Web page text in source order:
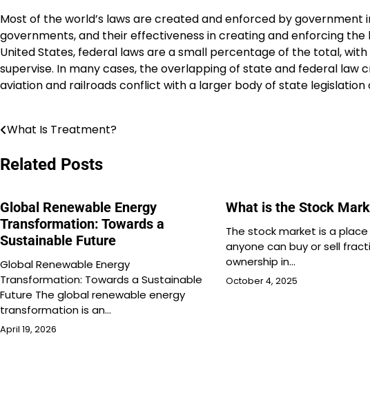
Most of the world’s laws are created and enforced by
governments, and their effectiveness in creating and enforcing
United States, federal laws are a small percentage of the total,
supervise. In many cases, the overlapping of state and federal law
aviation and railroads conflict with a larger body of state legislation
Post
navigation
What Is Treatment?
Related Posts
Global Renewable Energy
Transformation: Towards a
Sustainable Future
Global Renewable Energy
Transformation: Towards a Sustainable
Future The global renewable energy
transformation is an…
April 19, 2026
What is the Stock
The stock market is a
anyone can buy or sell
ownership in…
October 4, 2025